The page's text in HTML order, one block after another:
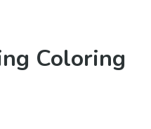
Coloring